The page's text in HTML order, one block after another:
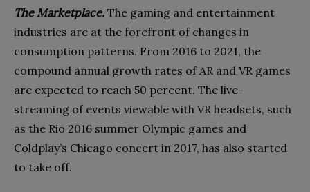
The Marketplace. The gaming and entertainment
industries are at the forefront of changes in
consumption patterns. From 2016 to 2021, the
compound annual growth rates of AR and VR games
are expected to reach 50 percent. The live-
streaming of events viewable with VR headsets, such
as the Rio 2016 summer Olympic games and
Coldplay’s Chicago concert in 2017, has also started
to take off.